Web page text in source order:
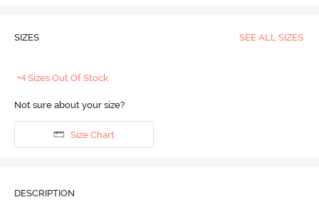
SIZES SEE ALL SIZES
+4 Sizes Out Of Stock
Not sure about your size?
Size Chart
DESCRIPTION